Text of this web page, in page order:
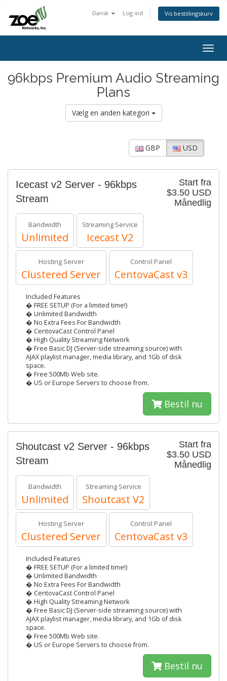
Dansk Log ind Vis bestillingskurv
96kbps Premium Audio Streaming
Plans
Vælg en anden kategori
GBP USD
Start fra
$3.50 USD
Månedlig
Icecast v2 Server - 96kbps
Stream
Bandwidth
Unlimited
Streaming Service
Icecast V2
Hosting Server
Clustered Server
Control Panel
CentovaCast v3
Included Features
� FREE SETUP (For a limited time!)
� Unlimited Bandwidth
� No Extra Fees For Bandwidth
� CentovaCast Control Panel
� High Quality Streaming Network
� Free Basic DJ (Server-side streaming source) with
AJAX playlist manager, media library, and 1Gb of disk
space.
� Free 500Mb Web site.
� US or Europe Servers to choose from.
Bestil nu
Start fra
$3.50 USD
Månedlig
Shoutcast v2 Server - 96kbps
Stream
Bandwidth
Unlimited
Streaming Service
Shoutcast V2
Hosting Server
Clustered Server
Control Panel
CentovaCast v3
Included Features
� FREE SETUP (For a limited time!)
� Unlimited Bandwidth
� No Extra Fees For Bandwidth
� CentovaCast Control Panel
� High Quality Streaming Network
� Free Basic DJ (Server-side streaming source) with
AJAX playlist manager, media library, and 1Gb of disk
space.
� Free 500Mb Web site.
� US or Europe Servers to choose from.
Bestil nu